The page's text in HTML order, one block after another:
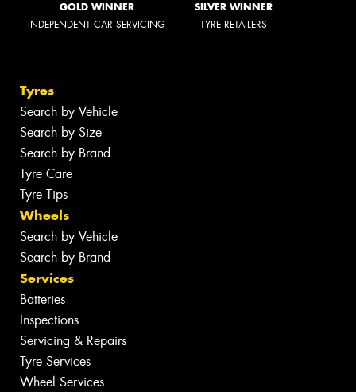
GOLD WINNER
INDEPENDENT CAR SERVICING
SILVER WINNER
TYRE RETAILERS
Tyres
Search by Vehicle
Search by Size
Search by Brand
Tyre Care
Tyre Tips
Wheels
Search by Vehicle
Search by Brand
Services
Batteries
Inspections
Servicing & Repairs
Tyre Services
Wheel Services